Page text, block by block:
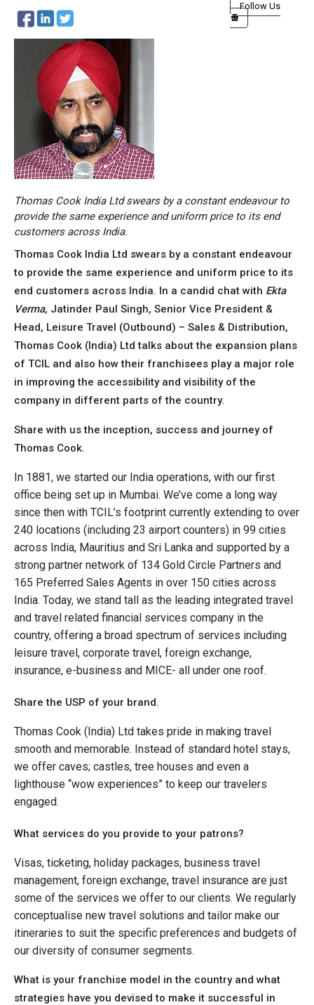
Follow Us
Thomas Cook India Ltd swears by a constant endeavour to
provide the same experience and uniform price to its end
customers across India.
Thomas Cook India Ltd swears by a constant endeavour
to provide the same experience and uniform price to its
end customers across India. In a candid chat with Ekta
Verma, Jatinder Paul Singh, Senior Vice President &
Head, Leisure Travel (Outbound) – Sales & Distribution,
Thomas Cook (India) Ltd talks about the expansion plans
of TCIL and also how their franchisees play a major role
in improving the accessibility and visibility of the
company in different parts of the country.
Share with us the inception, success and journey of
Thomas Cook.
In 1881, we started our India operations, with our first
office being set up in Mumbai. We’ve come a long way
since then with TCIL’s footprint currently extending to over
240 locations (including 23 airport counters) in 99 cities
across India, Mauritius and Sri Lanka and supported by a
strong partner network of 134 Gold Circle Partners and
165 Preferred Sales Agents in over 150 cities across
India. Today, we stand tall as the leading integrated travel
and travel related financial services company in the
country, offering a broad spectrum of services including
leisure travel, corporate travel, foreign exchange,
insurance, e-business and MICE- all under one roof.
Share the USP of your brand.
Thomas Cook (India) Ltd takes pride in making travel
smooth and memorable. Instead of standard hotel stays,
we offer caves; castles, tree houses and even a
lighthouse “wow experiences” to keep our travelers
engaged.
What services do you provide to your patrons?
Visas, ticketing, holiday packages, business travel
management, foreign exchange, travel insurance are just
some of the services we offer to our clients. We regularly
conceptualise new travel solutions and tailor make our
itineraries to suit the specific preferences and budgets of
our diversity of consumer segments.
What is your franchise model in the country and what
strategies have you devised to make it successful in